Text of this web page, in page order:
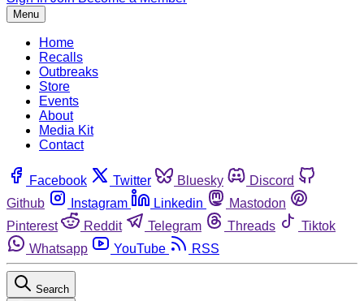
Menu
Home
Recalls
Outbreaks
Store
Events
About
Media Kit
Contact
Facebook Twitter Bluesky
Discord
Github
Instagram Linkedin
Mastodon
Pinterest
Reddit Telegram Threads
Tiktok
Whatsapp
YouTube RSS
Search